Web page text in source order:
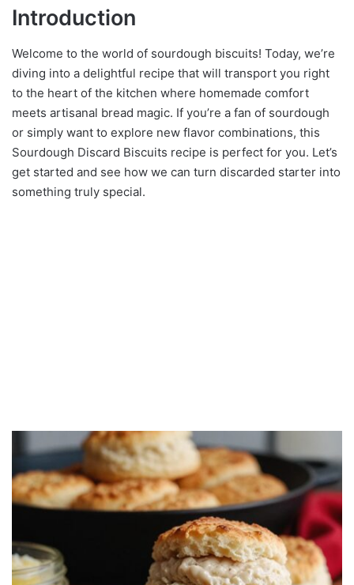
Introduction
Welcome to the world of sourdough biscuits! Today, we’re
diving into a delightful recipe that will transport you right
to the heart of the kitchen where homemade comfort
meets artisanal bread magic. If you’re a fan of sourdough
or simply want to explore new flavor combinations, this
Sourdough Discard Biscuits recipe is perfect for you. Let’s
get started and see how we can turn discarded starter into
something truly special.